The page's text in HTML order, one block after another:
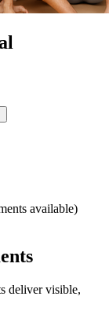
available)
deliver visible,